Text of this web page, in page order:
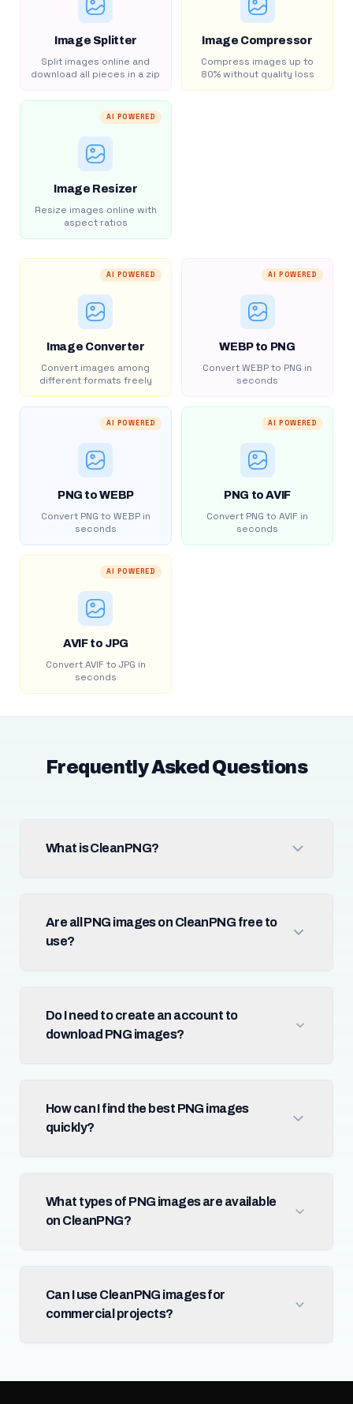
Image Splitter
Split images online and
download all pieces in a zip
Image Compressor
Compress images up to
80% without quality loss
AI POWERED
Image Resizer
Resize images online with
aspect ratios
AI POWERED
Image Converter
Convert images among
different formats freely
AI POWERED
WEBP to PNG
Convert WEBP to PNG in
seconds
AI POWERED
PNG to WEBP
Convert PNG to WEBP in
seconds
AI POWERED
PNG to AVIF
Convert PNG to AVIF in
seconds
AI POWERED
AVIF to JPG
Convert AVIF to JPG in
seconds
Frequently Asked Questions
What is CleanPNG?
Are all PNG images on CleanPNG free to
use?
Do I need to create an account to
download PNG images?
How can I find the best PNG images
quickly?
What types of PNG images are available
on CleanPNG?
Can I use CleanPNG images for
commercial projects?